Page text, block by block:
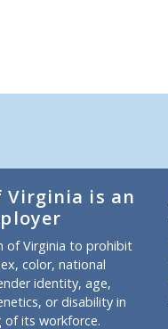
Virginia is an
of Virginia to prohibit
color, national
identity, age,
or disability in
of its workforce.